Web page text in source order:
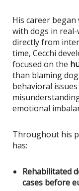
His career
with dogs in
directly from
time, Cecchi
focused on the
than blaming
behavioral
emotional
Throughout his
has:
Rehabilitated
cases before